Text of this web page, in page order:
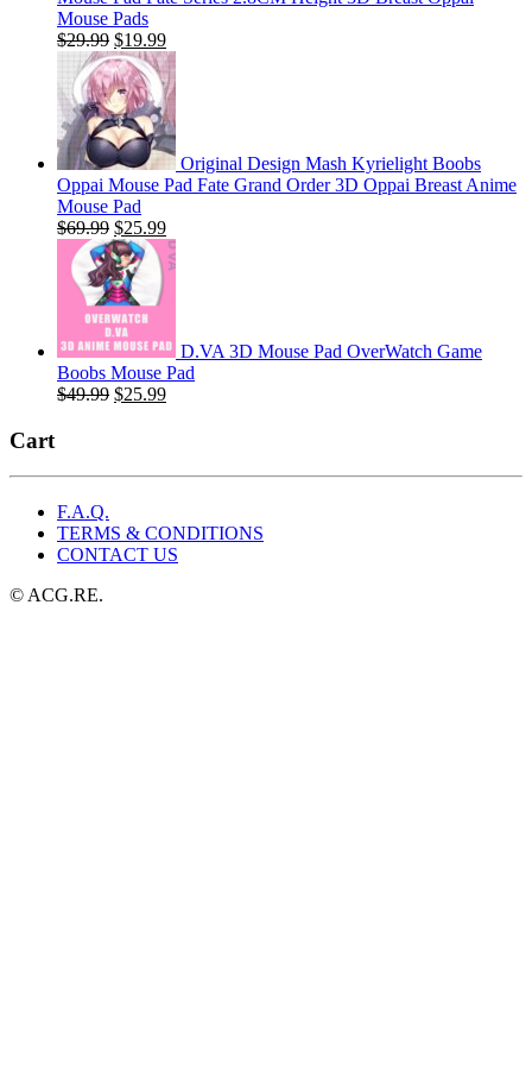
Mouse Pads
$29.99 Original
price
was:
$29.99.
$19.99Current
price
is:
$19.99.
Original Design Mash Kyrielight Boobs
Oppai Mouse Pad Fate Grand Order 3D Oppai Breast Anime
Mouse Pad
$69.99 Original
price
was:
$69.99.
$25.99Current
price
is:
D.VA 3D Mouse Pad OverWatch Game
Boobs Mouse Pad
$49.99 Original
$25.99Current
Cart
F.A.Q.
TERMS & CONDITIONS
CONTACT US
© ACG.RE.